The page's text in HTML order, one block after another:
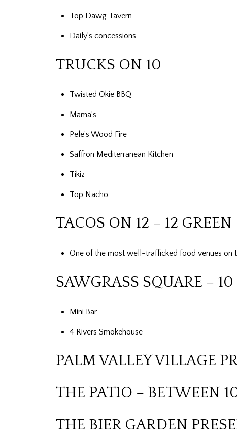
Top Dawg Tavern
Daily’s concessions
TRUCKS ON 10
Twisted Okie BBQ
Mama’s
Pele’s Wood Fire
Saffron Mediterranean Kitchen
Tikiz
Top Nacho
TACOS ON 12 – 12 GREEN
One of the most well-trafficked food venues on
SAWGRASS SQUARE – 10
Mini Bar
4 Rivers Smokehouse
PALM VALLEY VILLAGE
THE PATIO – BETWEEN
THE BIER GARDEN